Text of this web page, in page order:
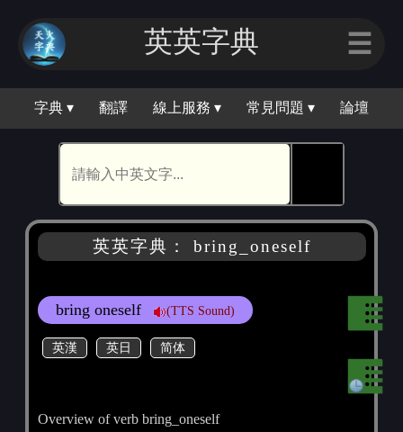
英英字典 ☰
字典 ▾ 翻譯 線上服務 ▾ 常見問題 ▾ 論壇
英英字典： bring_oneself
bring oneself (TTS Sound)
英漢 英日 简体
Overview of verb bring_oneself